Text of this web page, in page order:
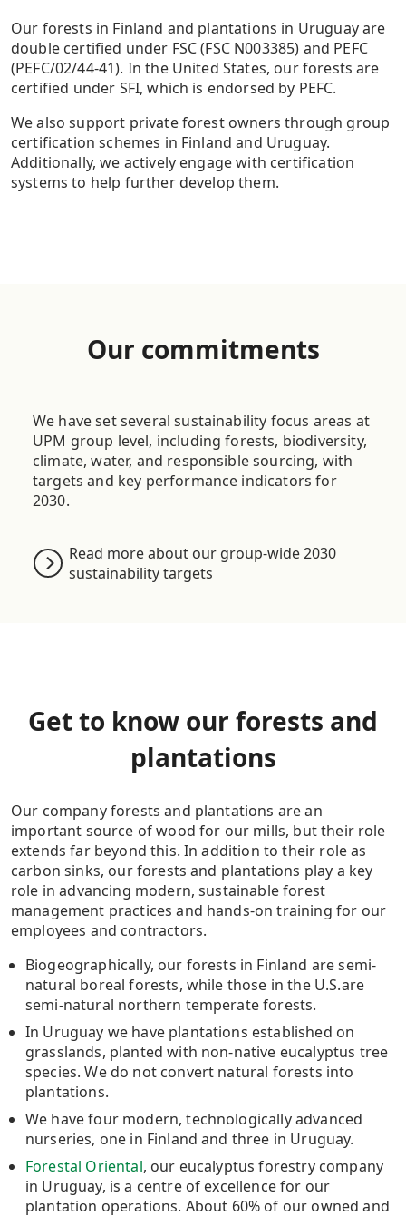
Our forests in Finland and plantations in Uruguay are
double certified under FSC (FSC N003385) and PEFC
(PEFC/02/44-41). In the United States, our forests are
certified under SFI, which is endorsed by PEFC.
We also support private forest owners through group
certification schemes in Finland and Uruguay.
Additionally, we actively engage with certification
systems to help further develop them.
Our commitments
We have set several sustainability focus areas at
UPM group level, including forests, biodiversity,
climate, water, and responsible sourcing, with
targets and key performance indicators for
2030.
Read more about our group-wide 2030
sustainability targets
Get to know our forests and
plantations
Our company forests and plantations are an
important source of wood for our mills, but their role
extends far beyond this. In addition to their role as
carbon sinks, our forests and plantations play a key
role in advancing modern, sustainable forest
management practices and hands-on training for our
employees and contractors.
Biogeographically, our forests in Finland are semi-
natural boreal forests, while those in the U.S.are
semi-natural northern temperate forests.
In Uruguay we have plantations established on
grasslands, planted with non-native eucalyptus tree
species. We do not convert natural forests into
plantations.
We have four modern, technologically advanced
nurseries, one in Finland and three in Uruguay.
Forestal Oriental, our eucalyptus forestry company
in Uruguay, is a centre of excellence for our
plantation operations. About 60% of our owned and